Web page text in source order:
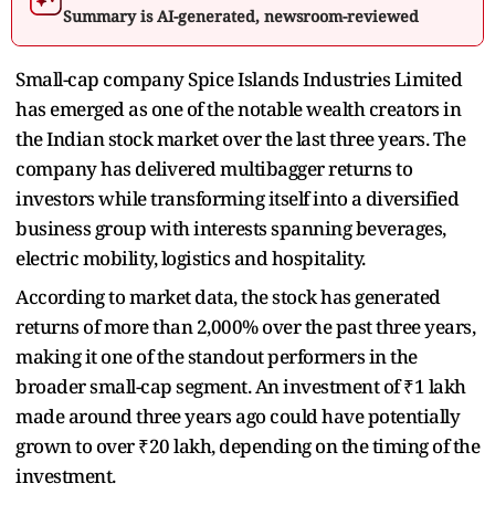
Summary is AI-generated, newsroom-reviewed
Small-cap company Spice Islands Industries Limited
has emerged as one of the notable wealth creators in
the Indian stock market over the last three years. The
company has delivered multibagger returns to
investors while transforming itself into a diversified
business group with interests spanning beverages,
electric mobility, logistics and hospitality.
According to market data, the stock has generated
returns of more than 2,000% over the past three years,
making it one of the standout performers in the
broader small-cap segment. An investment of ₹1 lakh
made around three years ago could have potentially
grown to over ₹20 lakh, depending on the timing of the
investment.